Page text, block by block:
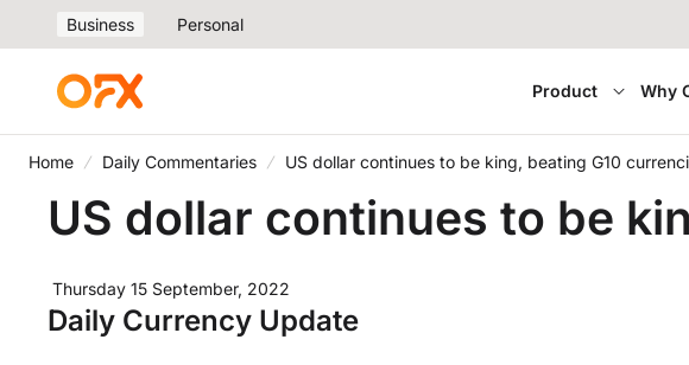
Business Personal
Product Why
Home Daily Commentaries US dollar continues to be king, beating G10
US dollar continues to be
Thursday 15 September, 2022
Daily Currency Update